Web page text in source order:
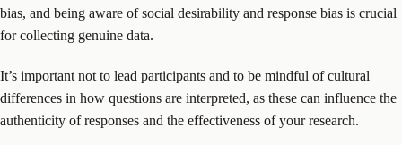
bias, and being aware of social desirability and response bias is crucial
for collecting genuine data.
It’s important not to lead participants and to be mindful of cultural
differences in how questions are interpreted, as these can influence the
authenticity of responses and the effectiveness of your research.